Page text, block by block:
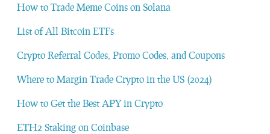
How to Trade Meme Coins on Solana
List of All Bitcoin ETFs
Crypto Referral Codes, Promo Codes, and Coupons
Where to Margin Trade Crypto in the US (2024)
How to Get the Best APY in Crypto
ETH2 Staking on Coinbase